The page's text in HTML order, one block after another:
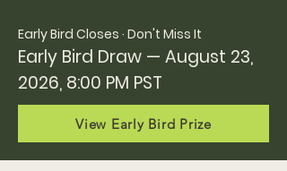
Early Bird Closes · Don't Miss It
Early Bird Draw — August 23,
2026, 8:00 PM PST
View Early Bird Prize